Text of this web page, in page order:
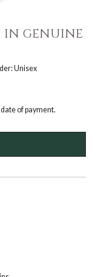
IN GENUINE
Unisex
of payment.